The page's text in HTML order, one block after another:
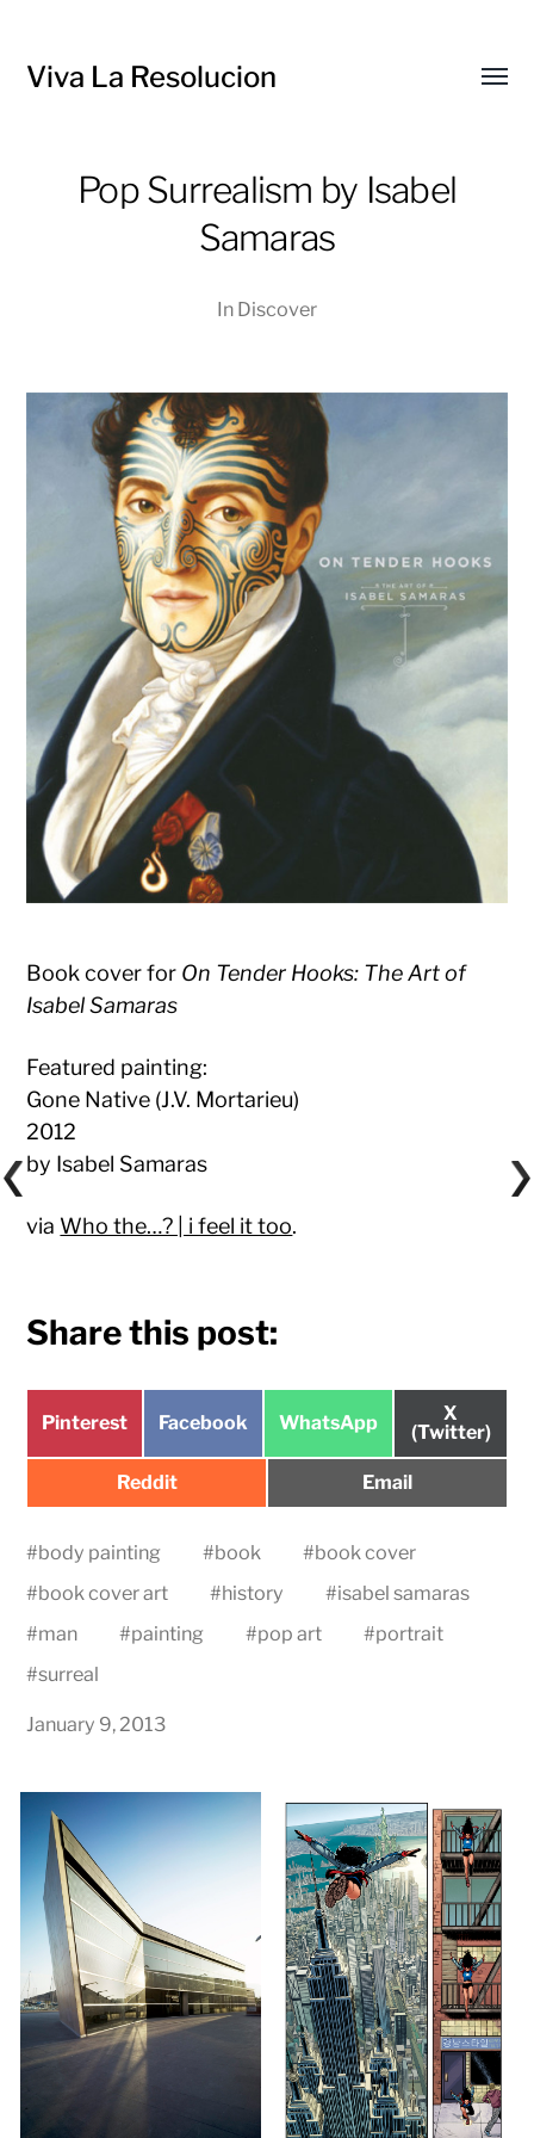
Viva La Resolucion
Pop Surrealism by Isabel
Samaras
In Discover
Book cover for On Tender Hooks: The Art of
Isabel Samaras
Featured painting:
Gone Native (J.V. Mortarieu)
2012
by Isabel Samaras
via Who the…? | i feel it too.
Share this post:
Share
Pinterest
Share
Facebook
Share
WhatsApp
Share
on
X
(Twitter)
Share
Reddit
Share
Email
#body painting #book #book cover
#book cover art #history #isabel samaras
#man #painting #pop art #portrait
#surreal
January 9, 2013